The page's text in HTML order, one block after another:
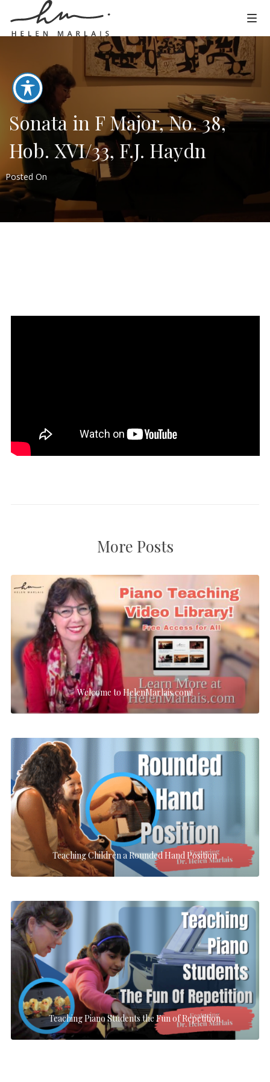
Sonata in F Major, No. 38,
Hob. XVI/33, F.J. Haydn
Posted On
More Posts
Welcome to HelenMarlais.com!
Teaching Children a Rounded Hand Position
Teaching Piano Students the Fun of Repetition